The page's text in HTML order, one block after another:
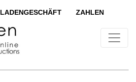
LADENGESCHÄFT ZAHLEN